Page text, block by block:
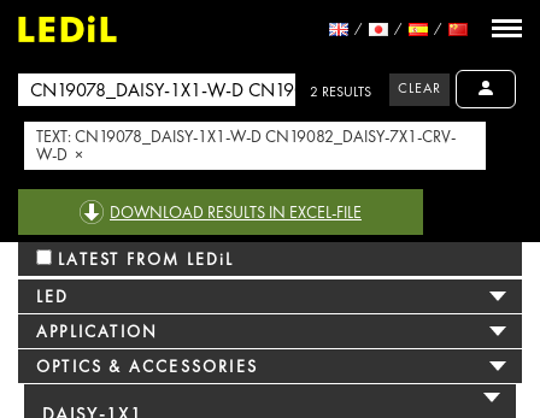
2 RESULTS CLEAR
TEXT: CN19078_DAISY-1X1-W-D CN19082_DAISY-7X1-CRV-
W-D ×
DOWNLOAD RESULTS IN EXCEL-FILE
LATEST FROM LEDiL
LED
APPLICATION
OPTICS & ACCESSORIES